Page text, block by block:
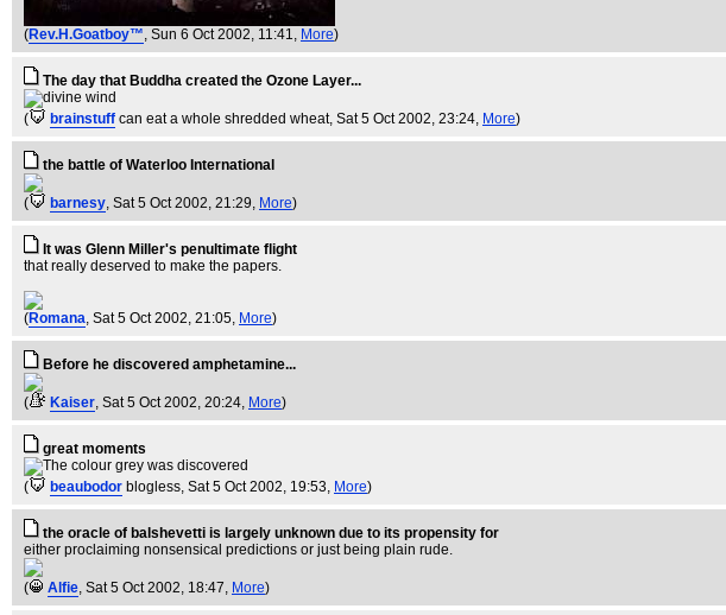
(Rev.H.Goatboy™, Sun 6 Oct 2002, 11:41, More)
The day that Buddha created the Ozone Layer...
( brainstuff can eat a whole shredded wheat, Sat 5 Oct 2002, 23:24, More)
the battle of Waterloo International
( barnesy, Sat 5 Oct 2002, 21:29, More)
It was Glenn Miller's penultimate flight
that really deserved to make the papers.
(Romana, Sat 5 Oct 2002, 21:05, More)
Before he discovered amphetamine...
( Kaiser, Sat 5 Oct 2002, 20:24, More)
great moments
( beaubodor blogless, Sat 5 Oct 2002, 19:53, More)
the oracle of balshevetti is largely unknown due to its propensity for
either proclaiming nonsensical predictions or just being plain rude.
( Alfie, Sat 5 Oct 2002, 18:47, More)